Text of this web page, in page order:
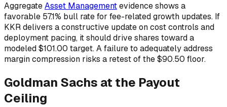
AggregateAsset Managementevidence shows a
favorable 57.1% bull rate for fee-related growth updates. If
KKR delivers a constructive update on cost controls and
deployment pacing, it should drive shares toward a
modeled $101.00 target. A failure to adequately address
margin compression risks a retest of the $90.50 floor.
Goldman Sachs at the Payout
Ceiling